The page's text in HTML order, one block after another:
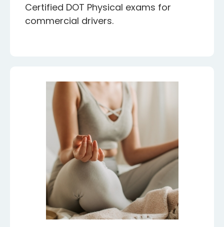
Certified DOT Physical exams for
commercial drivers.